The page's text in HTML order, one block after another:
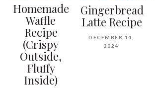
Homemade
Waffle
Recipe
(Crispy
Outside,
Fluffy
Inside)
Gingerbread
Latte Recipe
DECEMBER 14,
2024